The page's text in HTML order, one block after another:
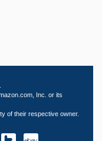
Inc. or its
of their respective owner.